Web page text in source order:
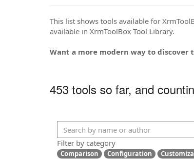
This list shows tools available for
available in XrmToolBox Tool Library.
Want a more modern way to discover
453 tools so far, and
Filter by category
Comparison Configuration